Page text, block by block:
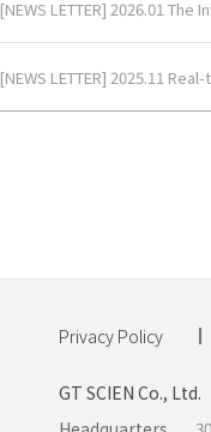
[NEWS LETTER] 2026.01
[NEWS LETTER] 2025.11
Privacy Policy
GT SCIEN Co., Ltd.